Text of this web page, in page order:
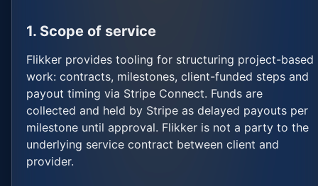
1. Scope of service
Flikker provides tooling for structuring project-based
work: contracts, milestones, client-funded steps and
payout timing via Stripe Connect. Funds are
collected and held by Stripe as delayed payouts per
milestone until approval. Flikker is not a party to the
underlying service contract between client and
provider.